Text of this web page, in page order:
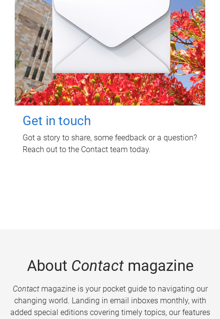
Get in touch
Got a story to share, some feedback or a question?
Reach out to the Contact team today.
About Contactmagazine
Contactmagazine is your pocket guide to navigating our
changing world. Landing in email inboxes monthly, with
added special editions covering timely topics, our features